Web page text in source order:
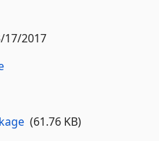
17/2017
(61.76 KB)